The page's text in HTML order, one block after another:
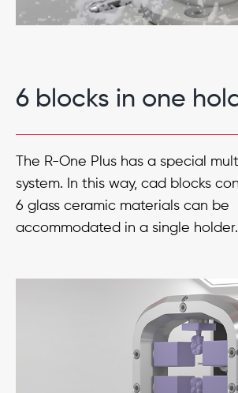
6 blocks in one
The R-One Plus has a special
system. In this way, cad blocks
6 glass ceramic materials can be
accommodated in a single holder.